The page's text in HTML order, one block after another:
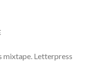
mixtape. Letterpress